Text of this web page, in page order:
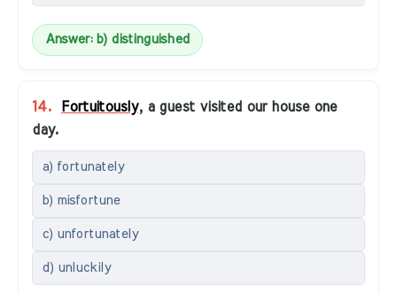
Answer: b) distinguished
14. Fortuitously, a guest visited our house one
day.
a) fortunately
b) misfortune
c) unfortunately
d) unluckily